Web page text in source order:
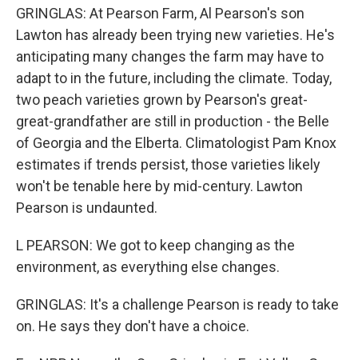
GRINGLAS: At Pearson Farm, Al Pearson's son
Lawton has already been trying new varieties. He's
anticipating many changes the farm may have to
adapt to in the future, including the climate. Today,
two peach varieties grown by Pearson's great-
great-grandfather are still in production - the Belle
of Georgia and the Elberta. Climatologist Pam Knox
estimates if trends persist, those varieties likely
won't be tenable here by mid-century. Lawton
Pearson is undaunted.
L PEARSON: We got to keep changing as the
environment, as everything else changes.
GRINGLAS: It's a challenge Pearson is ready to take
on. He says they don't have a choice.